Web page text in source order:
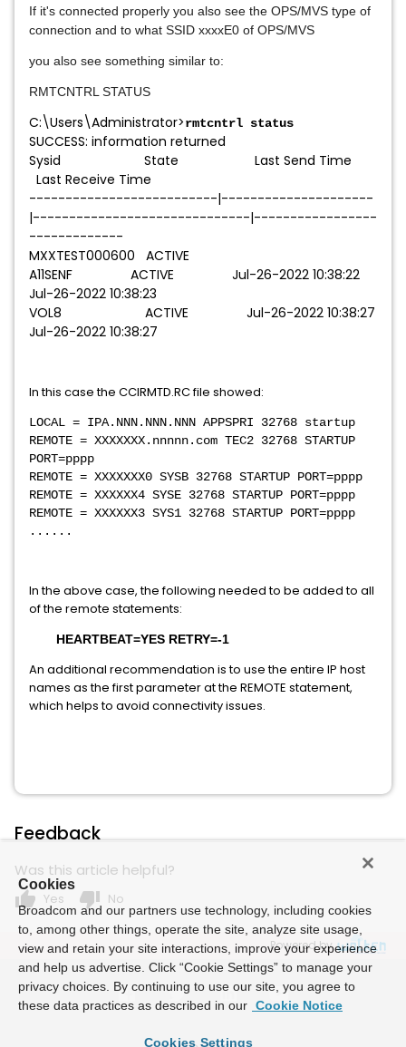
If it's connected properly you also see the OPS/MVS type of
connection and to what SSID xxxxE0 of OPS/MVS
you also see something similar to:
RMTCNTRL STATUS
C:\Users\Administrator>rmtcntrl status
SUCCESS: information returned
Sysid State Last Send Time
Last Receive Time
--------------------------|---------------------
|------------------------------|-----------------
-------------
MXXTEST000600 ACTIVE
A11SENF ACTIVE Jul-26-2022 10:38:22
Jul-26-2022 10:38:23
VOL8 ACTIVE Jul-26-2022 10:38:27
Jul-26-2022 10:38:27
In this case the CCIRMTD.RC file showed:
LOCAL = IPA.NNN.NNN.NNN APPSPRI 32768 startup
REMOTE = XXXXXXX.nnnnn.com TEC2 32768 STARTUP
PORT=pppp
REMOTE = XXXXXXX0 SYSB 32768 STARTUP PORT=pppp
REMOTE = XXXXXX4 SYSE 32768 STARTUP PORT=pppp
REMOTE = XXXXXX3 SYS1 32768 STARTUP PORT=pppp
......
In the above case, the following needed to be added to all
of the remote statements:
HEARTBEAT=YES RETRY=-1
An additional recommendation is to use the entire IP host
names as the first parameter at the REMOTE statement,
which helps to avoid connectivity issues.
Feedback
Was this article helpful?
thumb_up Yes thumb_down No
Powered by
Cookies
Broadcom and our partners use technology, including cookies
to, among other things, operate the site, analyze site usage,
view and retain your site interactions, improve your experience
and help us advertise. Click “Cookie Settings” to manage your
privacy choices. By continuing to use our site, you agree to
these data practices as described in our Cookie Notice
Cookies Settings